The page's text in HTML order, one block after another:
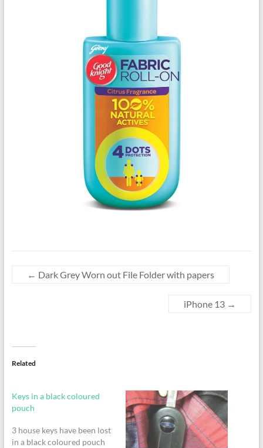
← Dark Grey Worn out File Folder with papers
iPhone 13 →
Related
Keys in a black coloured
pouch
3 house keys have been lost
in a black coloured pouch